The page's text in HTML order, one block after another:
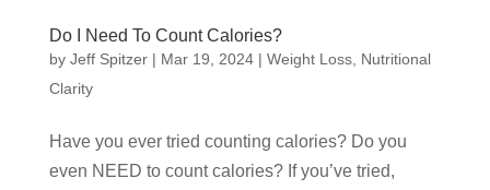
Do I Need To Count Calories?
by Jeff Spitzer| Mar 19, 2024| Weight Loss, Nutritional
Clarity
Have you ever tried counting calories? Do you
even NEED to count calories? If you’ve tried,